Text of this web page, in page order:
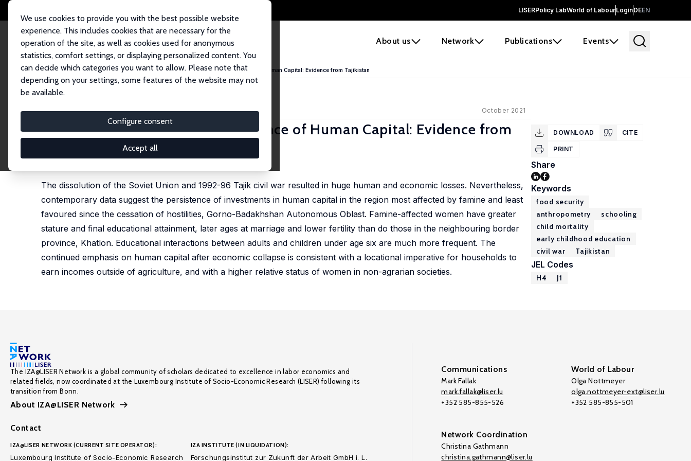
LISERPolicy LabWorld of LabourLoginDEEN
About us Network Publications Events
We use cookies to provide you with the best possible website
experience. This includes cookies that are necessary for the
operation of the site, as well as cookies used for anonymous
statistics, comfort settings, or displaying personalized content. You
can decide which categories you want to allow. Please note that
depending on your settings, some features of the website may not
be available.
Configure consent
Accept all
Home Publications IZA Discussion Papers Civil War, Famine and the Persistence of Human Capital: Evidence from Tajikistan
IZA Discussion Paper No. 14775 October 2021
Civil War, Famine and the Persistence of Human Capital: Evidence from
The dissolution of the Soviet Union and 1992-96 Tajik civil war resulted in huge human and economic losses. Nevertheless,
contemporary data suggest the persistence of investments in human capital in the region most affected by famine and least
favoured since the cessation of hostilities, Gorno-Badakhshan Autonomous Oblast. Famine-affected women have greater
stature and final educational attainment, later ages at marriage and lower fertility than do those in the neighbouring border
province, Khatlon. Educational interactions between adults and children under age six are much more frequent. The
continued emphasis on human capital after economic collapse is consistent with a locational imperative for households to
earn incomes outside of agriculture, and with a higher relative status of women in non-agrarian societies.
DOWNLOAD CITE
PRINT
Share
Keywords
food security
anthropometry
schooling
child mortality
early childhood education
civil war
Tajikistan
JEL Codes
H4 J1
The IZA@LISER Network is a global community of scholars dedicated to excellence in labor economics and
related fields, now coordinated at the Luxembourg Institute of Socio-Economic Research (LISER) following its
transition from Bonn.
About IZA@LISER Network
Contact
IZA@LISER NETWORK (CURRENT SITE OPERATOR):
Luxembourg Institute of Socio-Economic Research
IZA INSTITUTE (IN LIQUIDATION):
Forschungsinstitut zur Zukunft der Arbeit GmbH i. L.
Communications
Mark Fallak
mark.fallak@liser.lu
+352 585-855-526
World of Labour
Olga Nottmeyer
olga.nottmeyer-ext@liser.lu
+352 585-855-501
Network Coordination
Christina Gathmann
christina.gathmann@liser.lu